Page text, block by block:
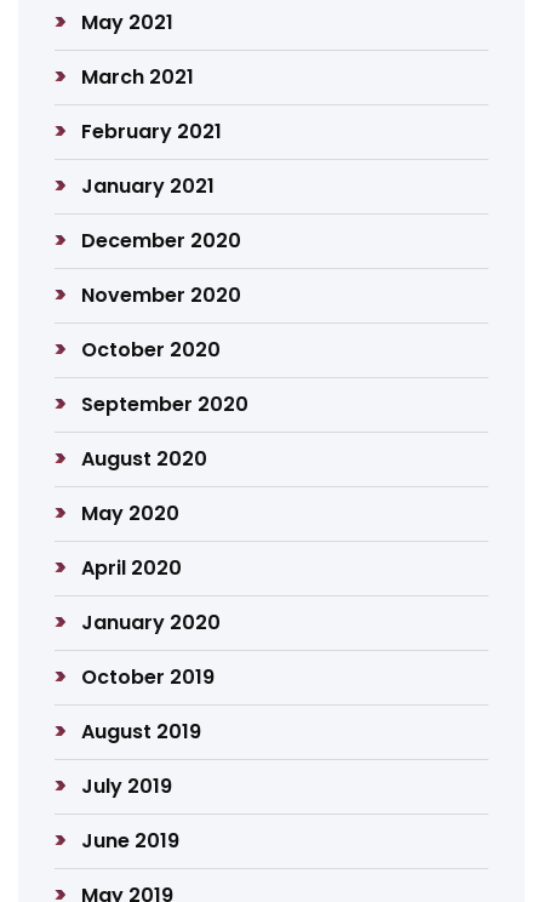
May 2021
March 2021
February 2021
January 2021
December 2020
November 2020
October 2020
September 2020
August 2020
May 2020
April 2020
January 2020
October 2019
August 2019
July 2019
June 2019
May 2019